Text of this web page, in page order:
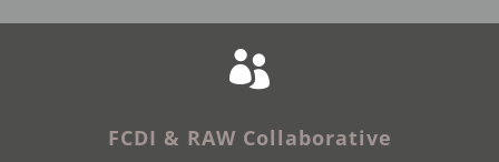

FCDI & RAW Collaborative